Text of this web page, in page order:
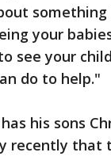
your
see your
do to help."
his sons
recently that